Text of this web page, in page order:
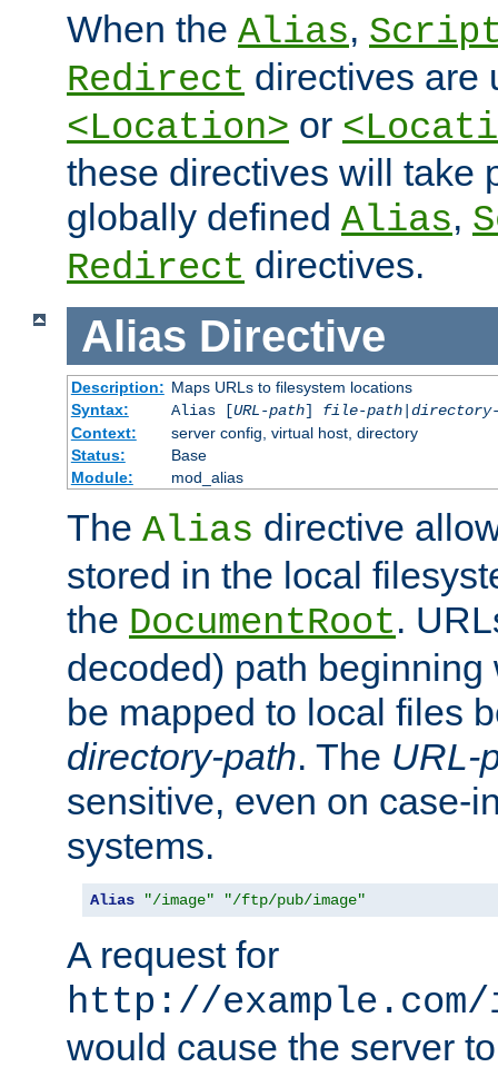
When the Alias,
Redirect directives are
<Location> or
these directives will take
globally defined Alias,
Redirect directives.
Alias Directive
Description: Maps URLs to filesystem locations
Syntax:
Alias [URL-path] file-path|
Context:
server config, virtual host, directory
Status:
Base
Module:
mod_alias
The Alias directive
stored in the local
the DocumentRoot.
decoded) path
be mapped to local files
directory-path. The URL-
sensitive, even on case-
systems.
Alias "/image" "/ftp/pub/image"
A request for
http://
would cause the server